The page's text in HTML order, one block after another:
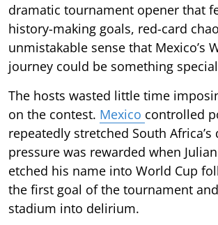
dramatic tournament opener that
history-making goals, red-card
unmistakable sense that Mexico’s
journey could be something
The hosts wasted little time
on the contest. Mexico controlled
repeatedly stretched South Africa’s
pressure was rewarded when
etched his name into World Cup
the first goal of the tournament
stadium into delirium.